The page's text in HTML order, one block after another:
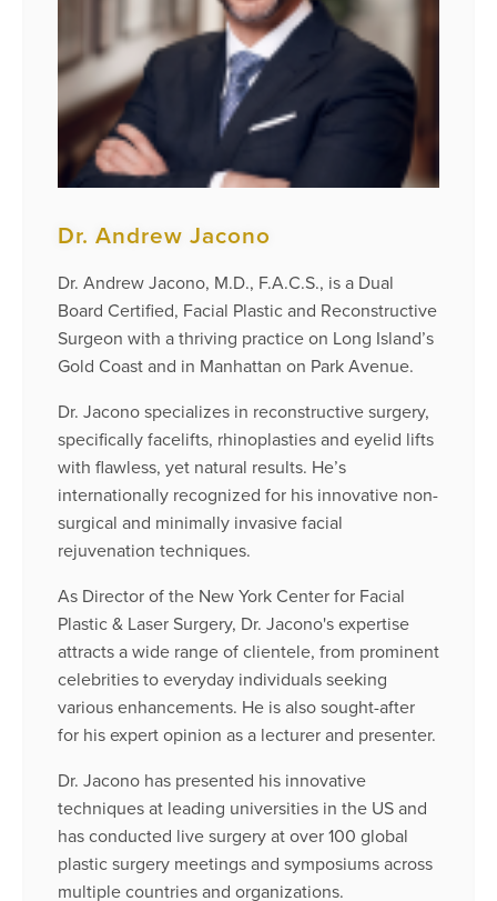
Dr. Andrew Jacono
Dr. Andrew Jacono, M.D., F.A.C.S., is a Dual
Board Certified, Facial Plastic and Reconstructive
Surgeon with a thriving practice on Long Island’s
Gold Coast and in Manhattan on Park Avenue.
Dr. Jacono specializes in reconstructive surgery,
specifically facelifts, rhinoplasties and eyelid lifts
with flawless, yet natural results. He’s
internationally recognized for his innovative non-
surgical and minimally invasive facial
rejuvenation techniques.
As Director of the New York Center for Facial
Plastic & Laser Surgery, Dr. Jacono's expertise
attracts a wide range of clientele, from prominent
celebrities to everyday individuals seeking
various enhancements. He is also sought-after
for his expert opinion as a lecturer and presenter.
Dr. Jacono has presented his innovative
techniques at leading universities in the US and
has conducted live surgery at over 100 global
plastic surgery meetings and symposiums across
multiple countries and organizations.